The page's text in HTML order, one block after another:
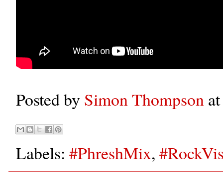
Posted by Simon Thompson
Labels: #PhreshMix,